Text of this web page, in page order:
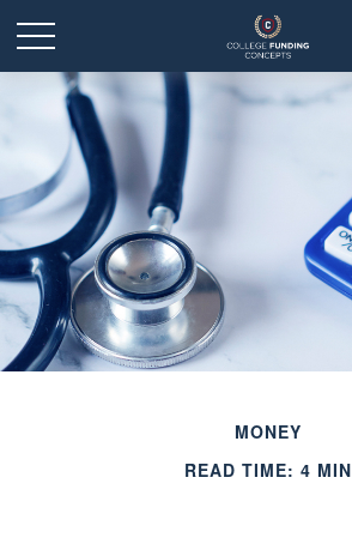
MONEY
READ TIME: 4 MIN